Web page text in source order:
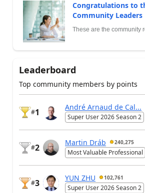
Congratulations to
Community Leaders
These are the community
Leaderboard
Top community members by points
#1
André Arnaud de Cal...
Super User 2026 Season 2
#2
Martin Dráb 240,275
Most Valuable Professional
#3
YUN ZHU 102,761
Super User 2026 Season 2